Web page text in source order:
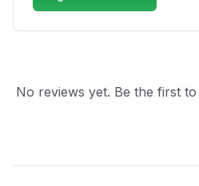
No reviews yet. Be the first